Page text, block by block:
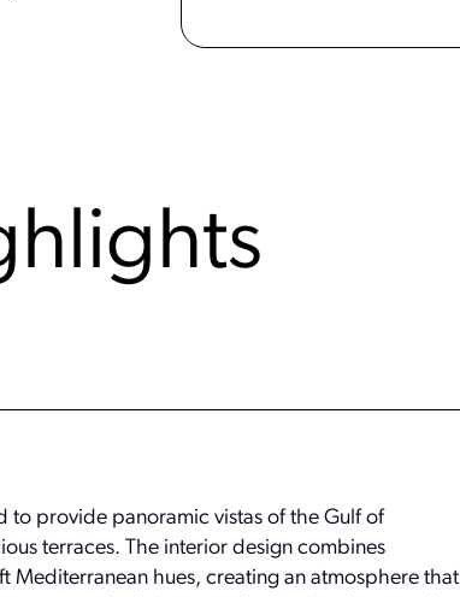
to provide panoramic vistas of the Gulf of
terraces. The interior design combines
Mediterranean hues, creating an atmosphere that